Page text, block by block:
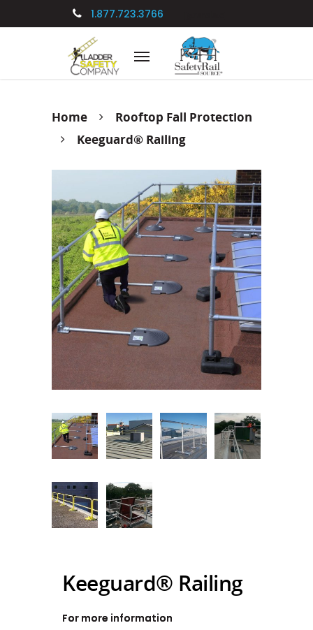
1.877.723.3766
Home
Rooftop Fall Protection
Keeguard® Railing
Keeguard® Railing
For more information